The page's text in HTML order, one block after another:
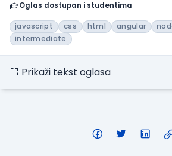
Oglas dostupan i studentima
javascript css html angular
intermediate
Prikaži tekst oglasa